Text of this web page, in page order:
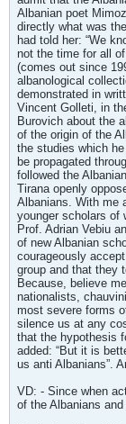
Albanian poet
directly what was
had told her: “We
not the time for all
(comes out since
albanological
demonstrated in
Vincent Golleti, in
Burovich about the
of the origin of the
the studies which
be propagated
followed the
Tirana openly
Albanians. With me
younger scholars of
Prof. Adrian Vebiu
of new Albanian
courageously
group and that they
Because, believe
nationalists,
most severe forms
silence us at any
that the hypothesis
added: “But it is
us anti Albanians”.
VD: - Since when
of the Albanians